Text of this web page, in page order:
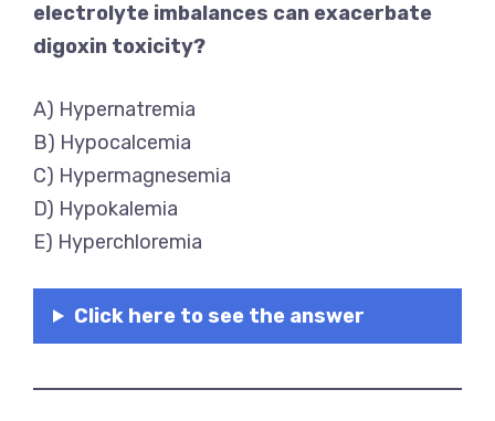
electrolyte imbalances can exacerbate
digoxin toxicity?
A) Hypernatremia
B) Hypocalcemia
C) Hypermagnesemia
D) Hypokalemia
E) Hyperchloremia
Click here to see the answer